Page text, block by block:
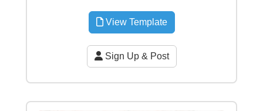
View Template
Sign Up & Post